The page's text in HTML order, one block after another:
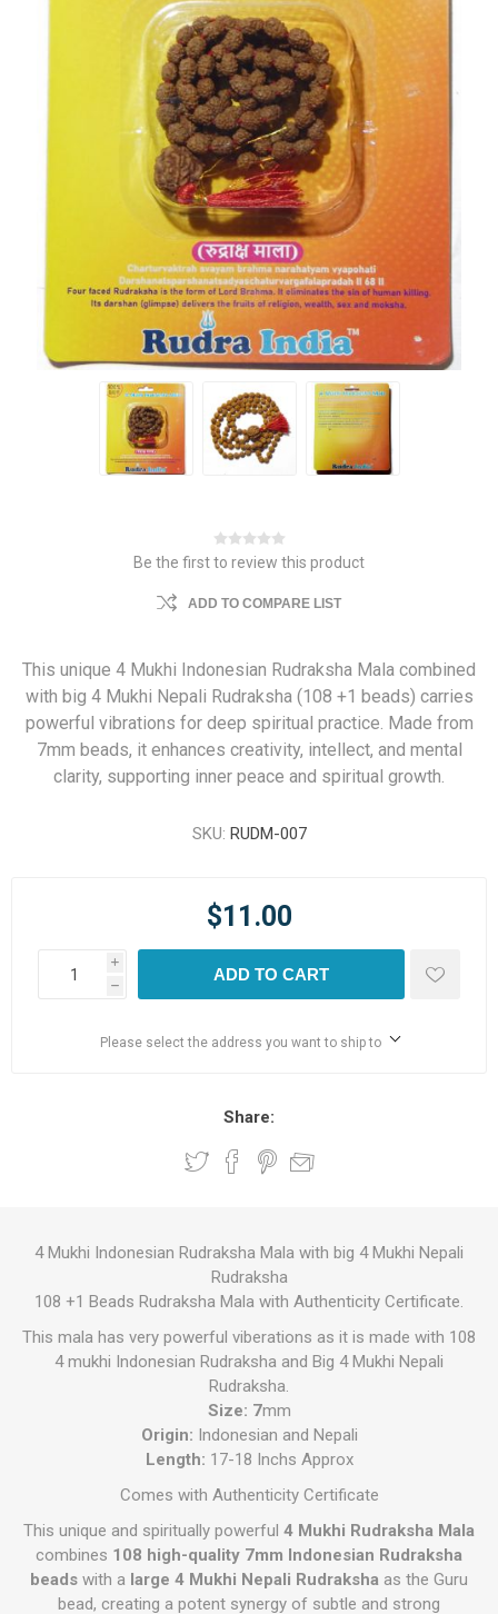
Be the first to review this product
ADD TO COMPARE LIST
This unique 4 Mukhi Indonesian Rudraksha Mala combined
with big 4 Mukhi Nepali Rudraksha (108 +1 beads) carries
powerful vibrations for deep spiritual practice. Made from
7mm beads, it enhances creativity, intellect, and mental
clarity, supporting inner peace and spiritual growth.
SKU: RUDM-007
$11.00
i
h
ADD TO CART
Please select the address you want to ship to
Share:
4 Mukhi Indonesian Rudraksha Mala with big 4 Mukhi Nepali
Rudraksha
108 +1 Beads Rudraksha Mala with Authenticity Certificate.
This mala has very powerful viberations as it is made with 108
4 mukhi Indonesian Rudraksha and Big 4 Mukhi Nepali
Rudraksha.
Size: 7mm
Origin: Indonesian and Nepali
Length: 17-18 Inchs Approx
Comes with Authenticity Certificate
This unique and spiritually powerful 4 Mukhi Rudraksha Mala
combines 108 high-quality 7mm Indonesian Rudraksha
beads with a large 4 Mukhi Nepali Rudraksha as the Guru
bead, creating a potent synergy of subtle and strong